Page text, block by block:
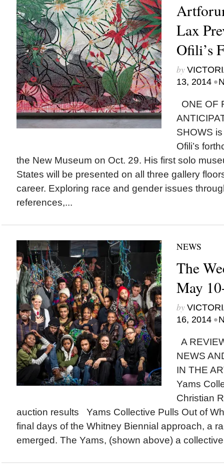
Lax
Ofili’s
by
13, 2014 •
ONE OF
SHOWS is
Ofili’s
the New Museum on Oct. 29. His first solo
States will be presented on all three gallery
career. Exploring race and gender issues
references,...
NEWS
The
May
by
16, 2014 •
A
NEWS
IN THE
Yams
Christian
auction results Yams Collective Pulls Out of
final days of the Whitney Biennial approach, a
emerged. The Yams, (shown above) a